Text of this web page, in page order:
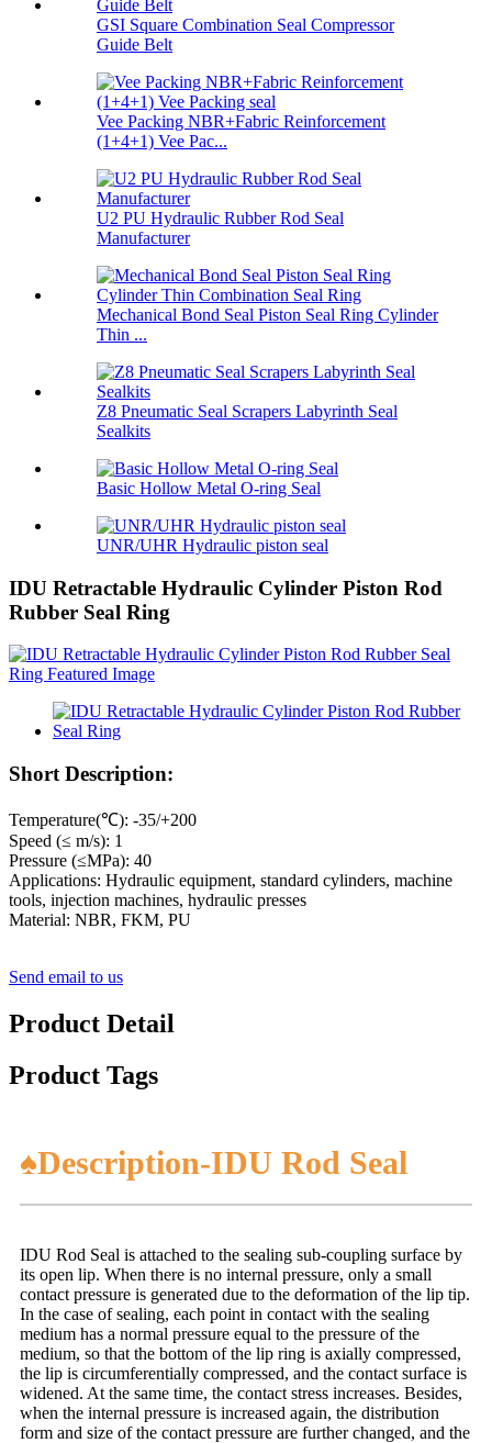
GSI Square Combination Seal Compressor
Guide Belt
Vee Packing NBR+Fabric Reinforcement
(1+4+1) Vee Pac...
U2 PU Hydraulic Rubber Rod Seal
Manufacturer
Mechanical Bond Seal Piston Seal Ring Cylinder
Thin ...
Z8 Pneumatic Seal Scrapers Labyrinth Seal
Sealkits
Basic Hollow Metal O-ring Seal
UNR/UHR Hydraulic piston seal
IDU Retractable Hydraulic Cylinder Piston Rod
Rubber Seal Ring
Short Description:
Temperature(℃): -35/+200
Speed (≤ m/s): 1
Pressure (≤MPa): 40
Applications: Hydraulic equipment, standard cylinders, machine
tools, injection machines, hydraulic presses
Material: NBR, FKM, PU
Send email to us
Product Detail
Product Tags
♠Description-IDU Rod Seal
IDU Rod Seal is attached to the sealing sub-coupling surface by
its open lip. When there is no internal pressure, only a small
contact pressure is generated due to the deformation of the lip tip.
In the case of sealing, each point in contact with the sealing
medium has a normal pressure equal to the pressure of the
medium, so that the bottom of the lip ring is axially compressed,
the lip is circumferentially compressed, and the contact surface is
widened. At the same time, the contact stress increases. Besides,
when the internal pressure is increased again, the distribution
form and size of the contact pressure are further changed, and the